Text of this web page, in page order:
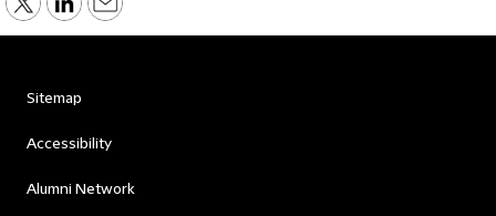
Sitemap
Accessibility
Alumni Network